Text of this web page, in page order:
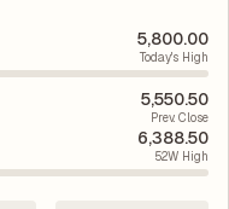
5,800.00
Today's High
5,550.50
Prev. Close
6,388.50
52W High